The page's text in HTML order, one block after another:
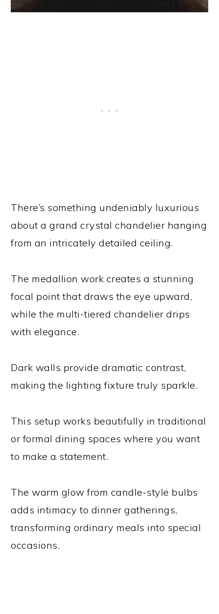
There’s something undeniably luxurious
about a grand crystal chandelier hanging
from an intricately detailed ceiling.
The medallion work creates a stunning
focal point that draws the eye upward,
while the multi-tiered chandelier drips
with elegance.
Dark walls provide dramatic contrast,
making the lighting fixture truly sparkle.
This setup works beautifully in traditional
or formal dining spaces where you want
to make a statement.
The warm glow from candle-style bulbs
adds intimacy to dinner gatherings,
transforming ordinary meals into special
occasions.